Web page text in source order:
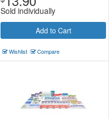
Sold individually
Add to Cart
Wishlist Compare